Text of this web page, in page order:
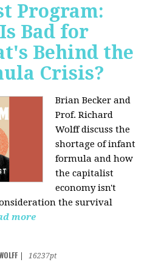
Program:
Bad for
Behind the
Crisis?
Brian Becker and
Prof. Richard
Wolff discuss the
shortage of infant
formula and how
the capitalist
economy isn't
the survival
more
16237pt